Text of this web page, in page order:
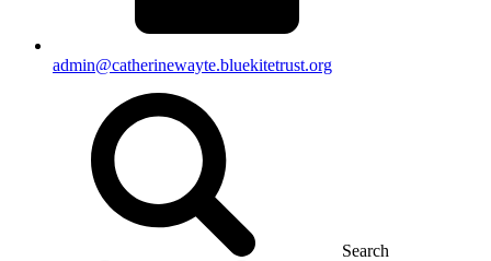
admin@catherinewayte.bluekitetrust.org
Search